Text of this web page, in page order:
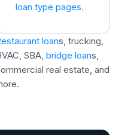
loan type pages.
loans, trucking,
SBA, bridge loans,
real estate, and